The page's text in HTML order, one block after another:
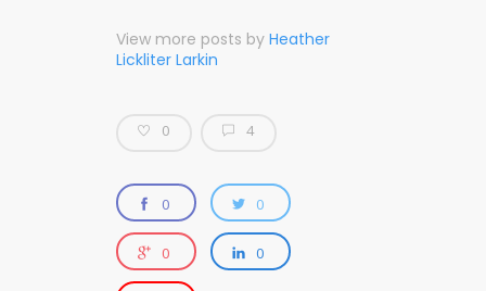
View more posts by Heather
Lickliter Larkin
0 4
0 0
0 0